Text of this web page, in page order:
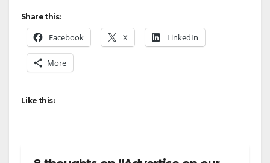
Share this:
Facebook X LinkedIn
More
Like this: